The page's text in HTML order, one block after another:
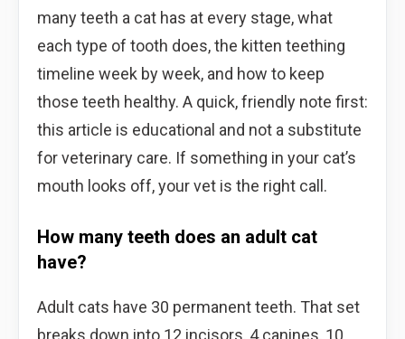
many teeth a cat has at every stage, what
each type of tooth does, the kitten teething
timeline week by week, and how to keep
those teeth healthy. A quick, friendly note first:
this article is educational and not a substitute
for veterinary care. If something in your cat’s
mouth looks off, your vet is the right call.
How many teeth does an adult cat
have?
Adult cats have 30 permanent teeth. That set
breaks down into 12 incisors, 4 canines, 10